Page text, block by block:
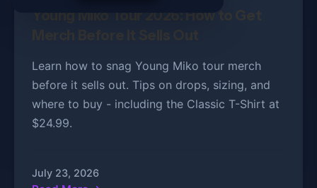
Young Miko Tour 2026: How to Get
Learn how to snag Young Miko tour merch
before it sells out. Tips on drops, sizing, and
where to buy - including the Classic T-Shirt at
$24.99.
July 23, 2026